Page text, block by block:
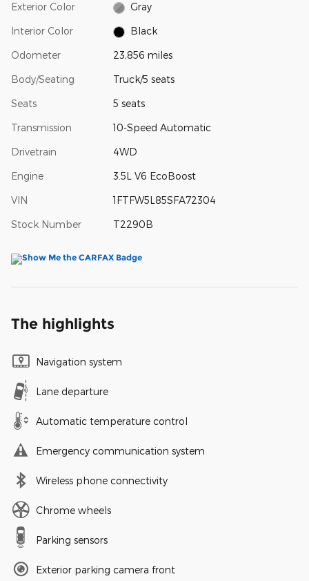
Exterior Color Gray
Interior Color Black
Odometer 23,856 miles
Body/Seating Truck/5 seats
Seats 5 seats
Transmission 10-Speed Automatic
Drivetrain 4WD
Engine 3.5L V6 EcoBoost
VIN 1FTFW5L85SFA72304
Stock Number T2290B
The highlights
Navigation system
Lane departure
Automatic temperature control
Emergency communication system
Wireless phone connectivity
Chrome wheels
Parking sensors
Exterior parking camera front